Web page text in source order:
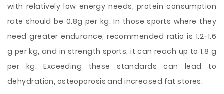
with relatively low energy needs, protein consumption
rate should be 0.8g per kg. In those sports where they
need greater endurance, recommended ratio is 1.2-1.6
g per kg, and in strength sports, it can reach up to 1.8 g
per kg. Exceeding these standards can lead to
dehydration, osteoporosis and increased fat stores.